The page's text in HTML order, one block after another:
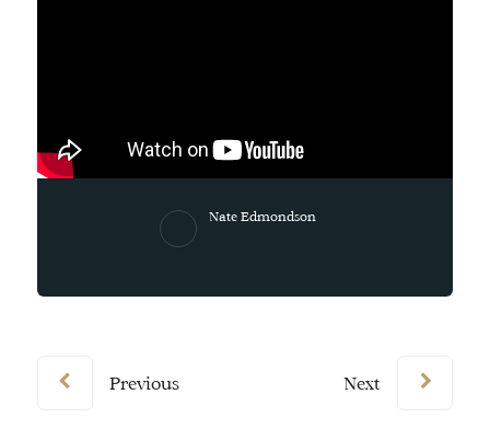
Nate Edmondson
Previous Next